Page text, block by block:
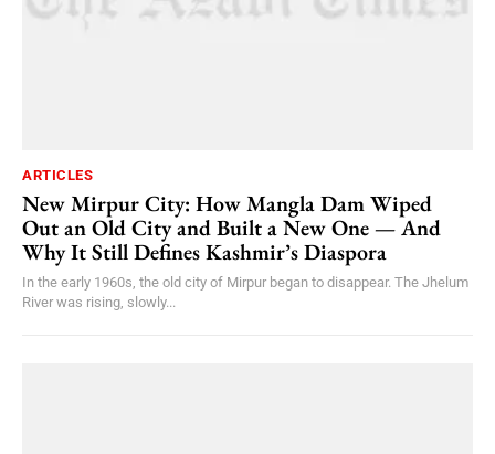
ARTICLES
New Mirpur City: How Mangla Dam Wiped
Out an Old City and Built a New One — And
Why It Still Defines Kashmir’s Diaspora
In the early 1960s, the old city of Mirpur began to disappear. The Jhelum
River was rising, slowly...